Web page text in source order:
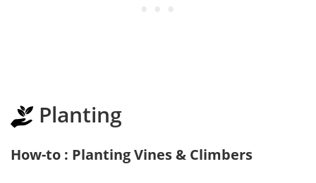
Planting
How-to : Planting Vines & Climbers